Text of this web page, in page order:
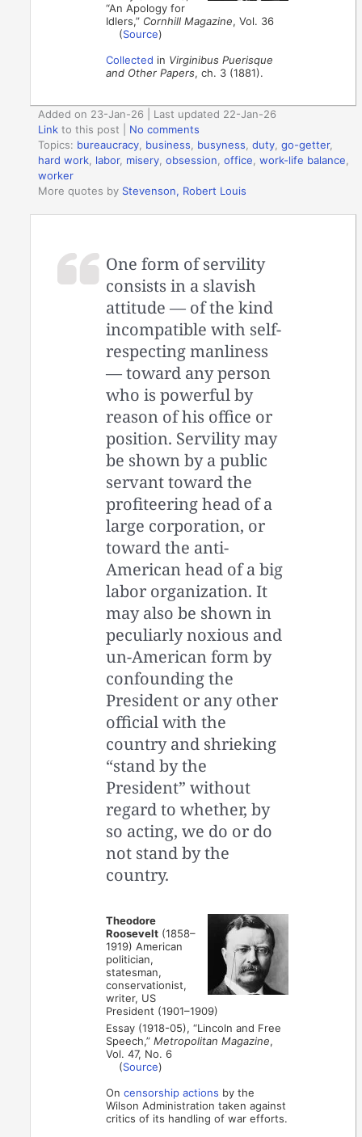
“An Apology for
Idlers,” Cornhill Magazine, Vol. 36
(Source)
Collected in Virginibus Puerisque
and Other Papers, ch. 3 (1881).
Added on 23-Jan-26 | Last updated 22-Jan-26
Link to this post
No comments
Topics: bureaucracy business busyness ,duty ,go-getter,
hard work labor, misery ,obsession ,office ,work-life balance
worker
More quotes by Stevenson, Robert Louis
One form of servility
consists in a slavish
attitude — of the kind
incompatible with self-
respecting manliness
— toward any person
who is powerful by
reason of his office or
position. Servility may
be shown by a public
servant toward the
profiteering head of a
large corporation, or
toward the anti-
American head of a big
labor organization. It
may also be shown in
peculiarly noxious and
un-American form by
confounding the
President or any other
official with the
country and shrieking
“stand by the
President” without
regard to whether, by
so acting, we do or do
not stand by the
country.
Theodore
Roosevelt (1858–
1919) American
politician,
statesman,
conservationist,
writer, US
President (1901–1909)
Essay (1918-05), “Lincoln and Free
Speech,”Metropolitan Magazine,
Vol. 47, No. 6
(Source)
Oncensorship actions by the
Wilson Administration taken against
critics of its handling of war efforts.